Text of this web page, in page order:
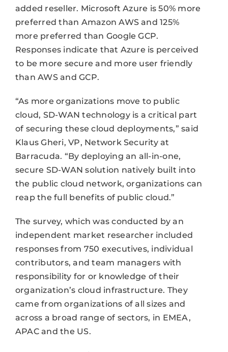
added reseller. Microsoft Azure is 50% more
preferred than Amazon AWS and 125%
more preferred than Google GCP.
Responses indicate that Azure is perceived
to be more secure and more user friendly
than AWS and GCP.
“As more organizations move to public
cloud, SD-WAN technology is a critical part
of securing these cloud deployments,” said
Klaus Gheri, VP, Network Security at
Barracuda. “By deploying an all-in-one,
secure SD-WAN solution natively built into
the public cloud network, organizations can
reap the full benefits of public cloud.”
The survey, which was conducted by an
independent market researcher included
responses from 750 executives, individual
contributors, and team managers with
responsibility for or knowledge of their
organization’s cloud infrastructure. They
came from organizations of all sizes and
across a broad range of sectors, in EMEA,
APAC and the US.